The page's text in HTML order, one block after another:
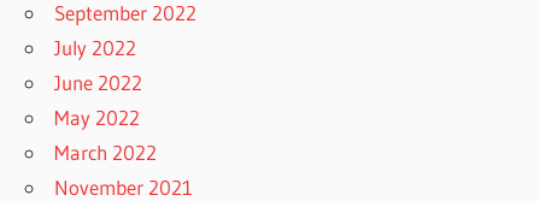
September 2022
July 2022
June 2022
May 2022
March 2022
November 2021